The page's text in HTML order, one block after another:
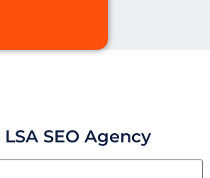
SEO Agency